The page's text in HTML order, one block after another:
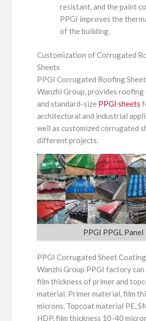
resistant, and the paint
PPGI improves the
of the building.
Customization of Corrugated
Sheets
PPGI Corrugated Roofing
Wanzhi Group, provides
and standard-size PPGI sheets
architectural and industrial
well as customized corrugated
different projects.
PPGI PPGL Panel
PPGI Corrugated Sheet Coating
Wanzhi Group PPGI factory
film thickness of primer and
material. Primer material, film
microns. Topcoat material PE,
HDP, film thickness 10-40